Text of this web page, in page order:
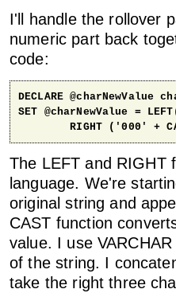
I'll handle the rollover
numeric part back
code:
DECLARE @charNewValue
SET @charNewValue =
RIGHT ('000' +
The LEFT and RIGHT
language. We're
original string and
CAST function
value. I use
of the string. I
take the right three